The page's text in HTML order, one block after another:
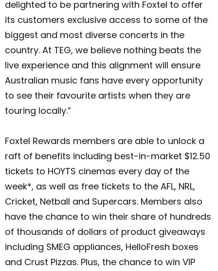
delighted to be partnering with Foxtel to offer
its customers exclusive access to some of the
biggest and most diverse concerts in the
country. At TEG, we believe nothing beats the
live experience and this alignment will ensure
Australian music fans have every opportunity
to see their favourite artists when they are
touring locally.”
Foxtel Rewards members are able to unlock a
raft of benefits including best-in-market $12.50
tickets to HOYTS cinemas every day of the
week*, as well as free tickets to the AFL, NRL,
Cricket, Netball and Supercars. Members also
have the chance to win their share of hundreds
of thousands of dollars of product giveaways
including SMEG appliances, HelloFresh boxes
and Crust Pizzas. Plus, the chance to win VIP